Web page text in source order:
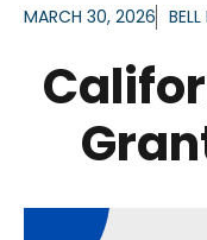
MARCH 30, 2026 BELL